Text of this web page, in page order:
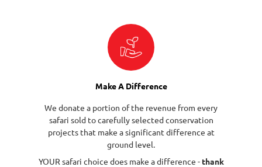
Make A Difference
We donate a portion of the revenue from every
safari sold to carefully selected conservation
projects that make a significant difference at
ground level.
YOUR safari choice does make a difference - thank